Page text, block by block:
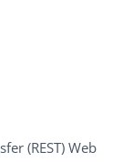
(REST) Web